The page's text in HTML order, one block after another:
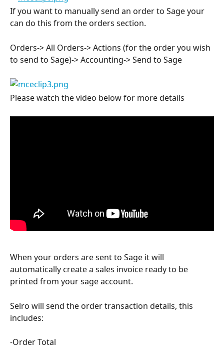
If you want to manually send an order to Sage your
can do this from the orders section.
Orders-> All Orders-> Actions (for the order you wish
to send to Sage)-> Accounting-> Send to Sage
Please watch the video below for more details
When your orders are sent to Sage it will
automatically create a sales invoice ready to be
printed from your sage account.
Selro will send the order transaction details, this
includes:
-Order Total